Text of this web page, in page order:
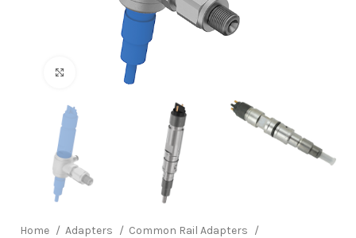
Click to enlarge
Home Adapters
Common Rail Adapters